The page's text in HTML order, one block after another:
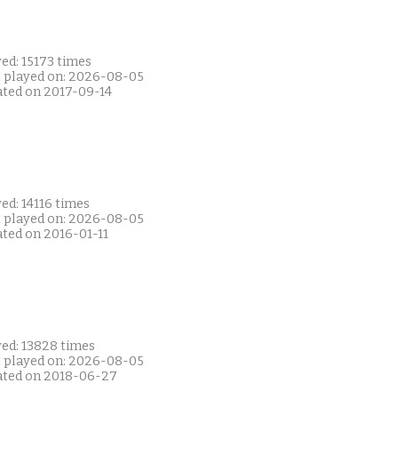
15173 times
played on: 2026-08-05
on 2017-09-14
14116 times
played on: 2026-08-05
on 2016-01-11
13828 times
played on: 2026-08-05
on 2018-06-27